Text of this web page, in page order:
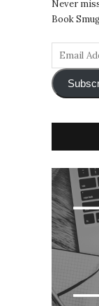
Never
Book